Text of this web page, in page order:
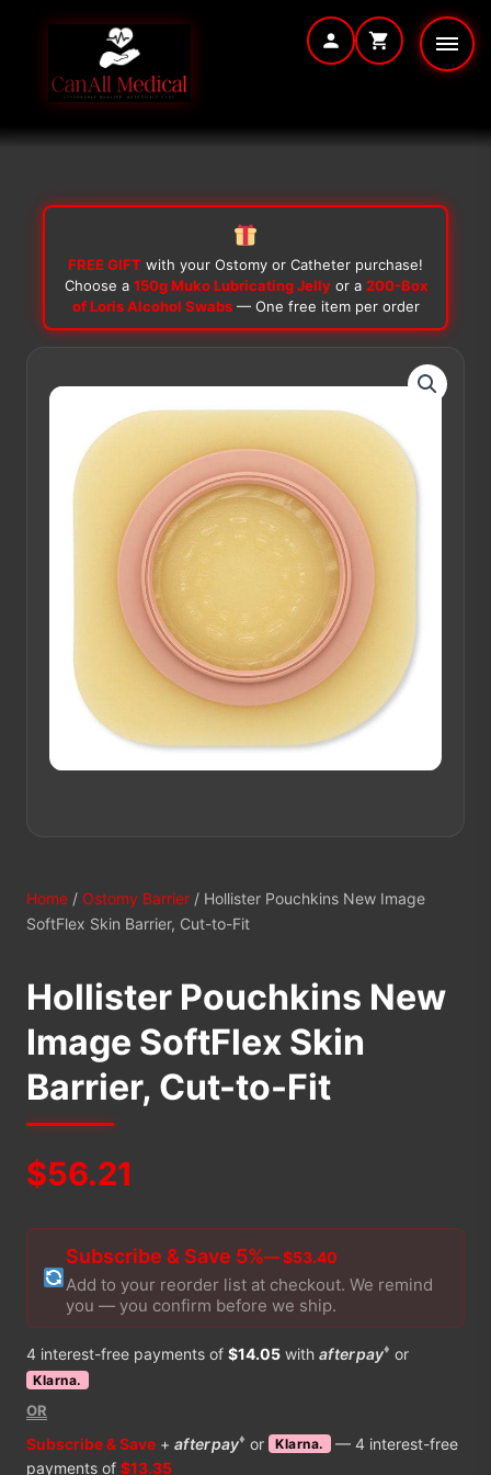
FREE GIFT with your Ostomy or Catheter purchase!
Choose a 150g Muko Lubricating Jellyor a 200-Box
of Loris Alcohol Swabs— One free item per order
Home / Ostomy Barrier / Hollister Pouchkins New Image
SoftFlex Skin Barrier, Cut-to-Fit
Hollister Pouchkins New
Image SoftFlex Skin
Barrier, Cut-to-Fit
$56.21
Subscribe & Save 5%— $53.40
Add to your reorder list at checkout. We remind
you — you confirm before we ship.
4 interest-free payments of $14.05 with afterpay♦ or
Klarna.
OR
Subscribe & Save + afterpay♦ or Klarna. — 4 interest-free
payments of $13.35